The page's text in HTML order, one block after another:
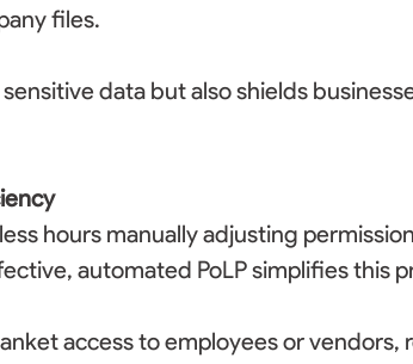
files.
data but also shields
hours manually adjusting
automated PoLP simplifies this
access to employees or vendors,